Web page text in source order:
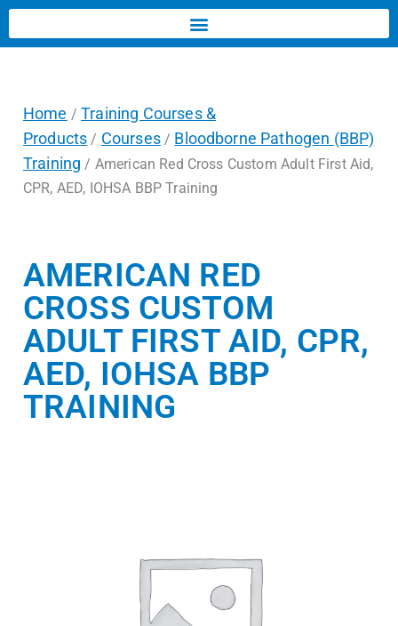
Home /Training Courses &
Products / Courses/ Bloodborne Pathogen (BBP)
Training / American Red Cross Custom Adult First Aid,
CPR, AED, IOHSA BBP Training
AMERICAN RED
CROSS CUSTOM
ADULT FIRST AID, CPR,
AED, IOHSA BBP
TRAINING